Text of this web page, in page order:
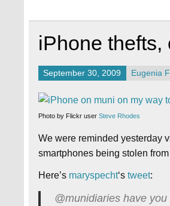
iPhone thefts,
September 30, 2009 Eugenia
Photo by Flickr userSteve Rhodes
We were reminded yesterday
smartphones being stolen
Here’s maryspecht‘stweet:
@munidiaries have